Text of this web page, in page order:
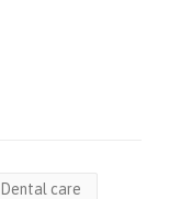
Dental care